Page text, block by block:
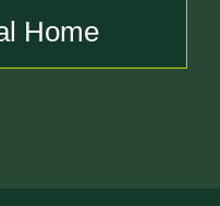
Home